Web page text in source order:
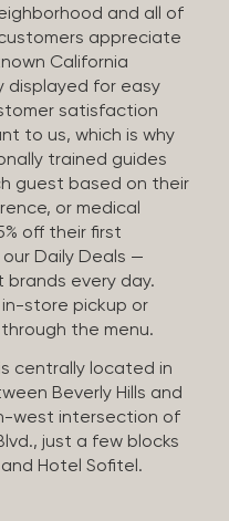
and all of
appreciate
California
displayed for easy
satisfaction
to us, which is why
trained guides
guest based on their
or medical
off their first
Daily Deals —
brands every day.
store pickup or
the menu.
centrally located in
Beverly Hills and
west intersection of
just a few blocks
Hotel Sofitel.